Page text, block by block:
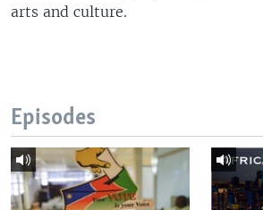
arts and culture.
Episodes